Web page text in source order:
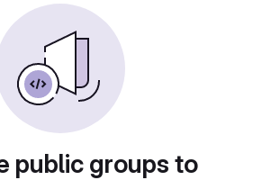
public groups to